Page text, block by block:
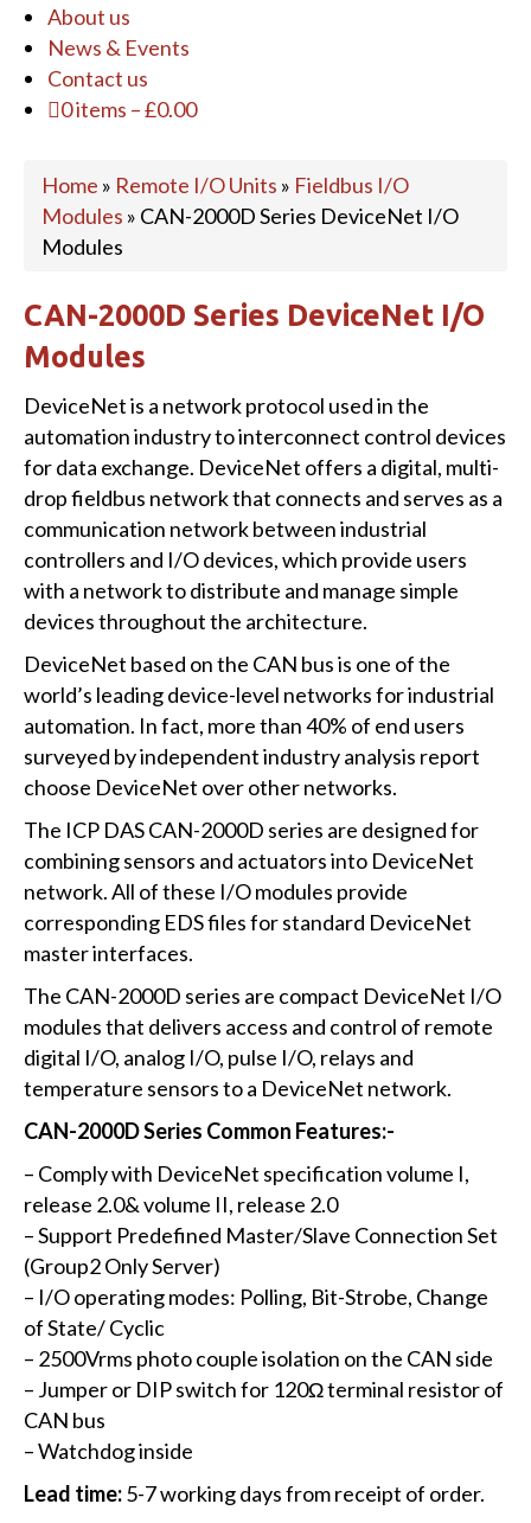
About us
News & Events
Contact us
0 items –£0.00
Home » Remote I/O Units » Fieldbus I/O
Modules » CAN-2000D Series DeviceNet I/O
Modules
CAN-2000D Series DeviceNet I/O
Modules
DeviceNet is a network protocol used in the
automation industry to interconnect control devices
for data exchange. DeviceNet offers a digital, multi-
drop fieldbus network that connects and serves as a
communication network between industrial
controllers and I/O devices, which provide users
with a network to distribute and manage simple
devices throughout the architecture.
DeviceNet based on the CAN bus is one of the
world’s leading device-level networks for industrial
automation. In fact, more than 40% of end users
surveyed by independent industry analysis report
choose DeviceNet over other networks.
The ICP DAS CAN-2000D series are designed for
combining sensors and actuators into DeviceNet
network. All of these I/O modules provide
corresponding EDS files for standard DeviceNet
master interfaces.
The CAN-2000D series are compact DeviceNet I/O
modules that delivers access and control of remote
digital I/O, analog I/O, pulse I/O, relays and
temperature sensors to a DeviceNet network.
CAN-2000D Series Common Features:-
– Comply with DeviceNet specification volume I,
release 2.0& volume II, release 2.0
– Support Predefined Master/Slave Connection Set
(Group2 Only Server)
– I/O operating modes: Polling, Bit-Strobe, Change
of State/ Cyclic
– 2500Vrms photo couple isolation on the CAN side
– Jumper or DIP switch for 120Ω terminal resistor of
CAN bus
– Watchdog inside
Lead time:5-7 working days from receipt of order.